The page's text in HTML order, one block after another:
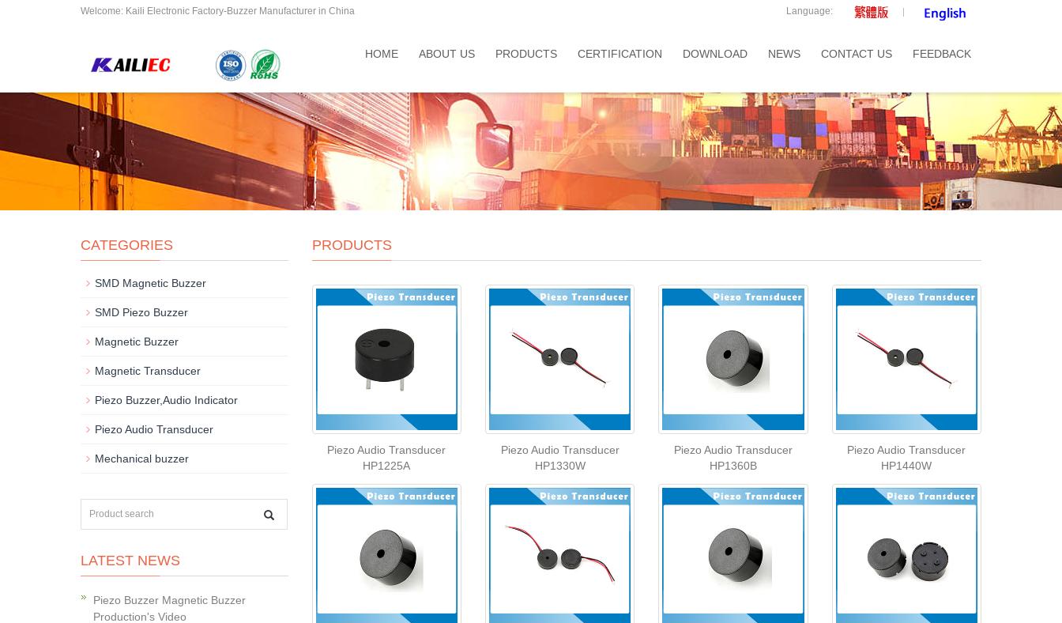
Welcome: Kaili Electronic Factory-Buzzer Manufacturer in China Language:
HOME ABOUT US PRODUCTS CERTIFICATION DOWNLOAD NEWS CONTACT US FEEDBACK
PRODUCTS
Piezo Audio Transducer
HP1225A
Piezo Audio Transducer
HP1330W
Piezo Audio Transducer
HP1360B
Piezo Audio Transducer
HP1440W
CATEGORIES
SMD Magnetic Buzzer
SMD Piezo Buzzer
Magnetic Buzzer
Magnetic Transducer
Piezo Buzzer,Audio Indicator
Piezo Audio Transducer
Mechanical buzzer
LATEST NEWS
Piezo Buzzer Magnetic Buzzer
Production's Video